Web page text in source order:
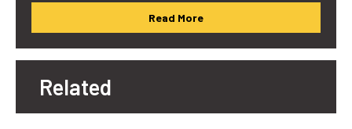
Read More
Related